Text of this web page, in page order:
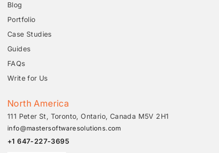
Blog
Portfolio
Case Studies
Guides
FAQs
Write for Us
North America
111 Peter St, Toronto, Ontario, Canada M5V 2H1
info@mastersoftwaresolutions.com
+1 647-227-3695